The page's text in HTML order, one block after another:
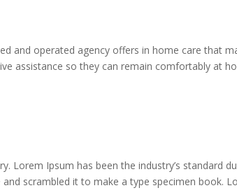
and operated agency offers in home care that
assistance so they can remain comfortably at
Lorem Ipsum has been the industry’s standard
scrambled it to make a type specimen book.